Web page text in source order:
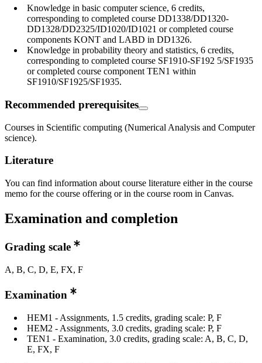
Knowledge in basic computer science, 6 credits,
corresponding to completed course DD1338/DD1320-
DD1328/DD2325/ID1020/ID1021 or completed course
components KONT and LABD in DD1326.
Knowledge in probability theory and statistics, 6 credits,
corresponding to completed course SF1910-SF192 5/SF1935
or completed course component TEN1 within
SF1910/SF1925/SF1935.
Recommended prerequisites
Courses in Scientific computing (Numerical Analysis and Computer
science).
Literature
You can find information about course literature either in the course
memo for the course offering or in the course room in Canvas.
Examination and completion
Grading scale
A, B, C, D, E, FX, F
Examination
HEM1 - Assignments, 1.5 credits, grading scale: P, F
HEM2 - Assignments, 3.0 credits, grading scale: P, F
TEN1 - Examination, 3.0 credits, grading scale: A, B, C, D,
E, FX, F